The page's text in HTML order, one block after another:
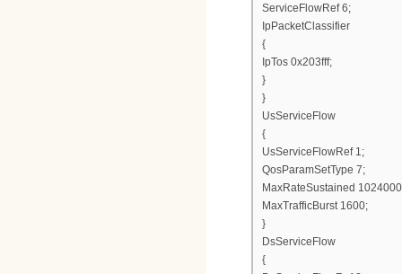
ServiceFlowRef 6;
IpPacketClassifier
{
IpTos 0x203fff;
}
}
UsServiceFlow
{
UsServiceFlowRef 1;
QosParamSetType 7;
MaxRateSustained
MaxTrafficBurst 1600;
}
DsServiceFlow
{